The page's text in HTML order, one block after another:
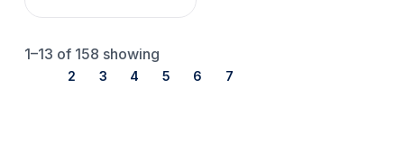
1–13 of 158 showing
2 3 4 5 6 7